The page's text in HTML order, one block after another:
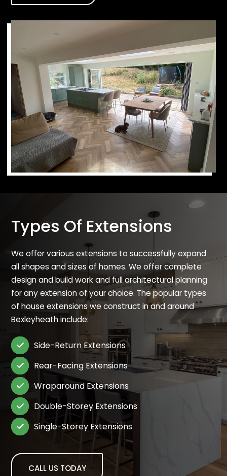
Types Of Extensions
We offer various extensions to successfully expand
all shapes and sizes of homes. We offer complete
design and build work and full architectural planning
for any extension of your choice. The popular types
of house extensions we construct in and around
Bexleyheath include:
 Side-Return Extensions
 Rear-Facing Extensions
 Wraparound Extensions
 Double-Storey Extensions
 Single-Storey Extensions
CALL US TODAY